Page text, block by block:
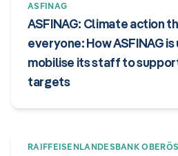
ASFINAG
ASFINAG: Climate action
everyone: How ASFINAG
mobilise its staff to
targets
RAIFFEISENLANDESBANK